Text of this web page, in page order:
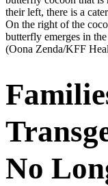
(Oona Zenda/KFF
No